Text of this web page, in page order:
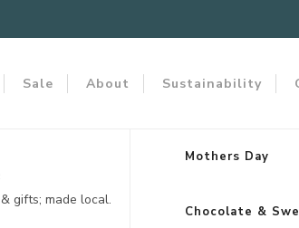
Sale About Sustainability
gifts; made local.
Mothers Day
Chocolate &